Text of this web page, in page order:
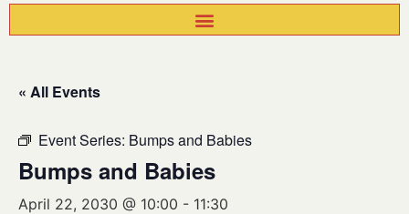
« All Events
Event Series: Bumps and Babies
Bumps and Babies
April 22, 2030 @ 10:00 - 11:30